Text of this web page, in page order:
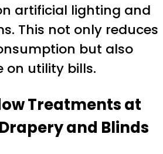
artificial lighting and
This not only reduces
but also
on utility bills.
Treatments at
and Blinds